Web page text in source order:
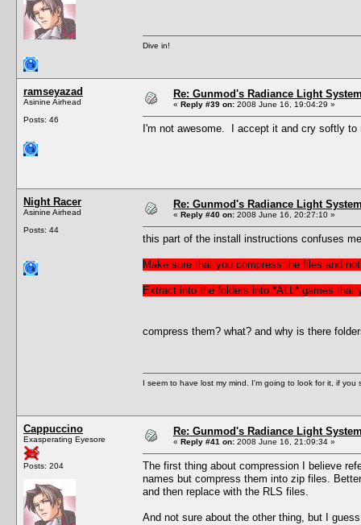
Dive in!
ramseyazad
Asinine Airhead
Posts: 46
Re: Gunmod's Radiance Light
« Reply #39 on: 2008 June 16, 19:04:29 »
I'm not awesome. I accept it and cry softly to
Night Racer
Asinine Airhead
Posts: 44
Re: Gunmod's Radiance Light
« Reply #40 on: 2008 June 16, 20:27:10 »
this part of the install instructions confuses
Make sure that you compress the files and
Extract into the folders into *ALL* games
compress them? what? and why is there
I seem to have lost my mind. I'm going to look for it, if you
Cappuccino
Exasperating Eyesore
Posts: 204
Re: Gunmod's Radiance Light
« Reply #41 on: 2008 June 16, 21:09:34 »
The first thing about compression I believe
names but compress them into zip files.
and then replace with the RLS files.
And not sure about the other thing, but I